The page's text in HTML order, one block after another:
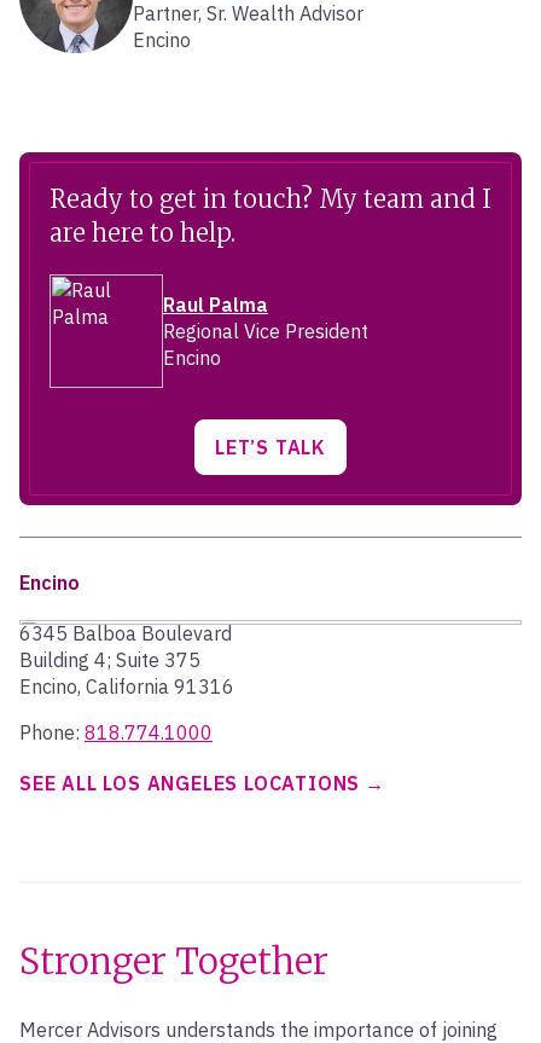
Partner, Sr. Wealth Advisor
Encino
Ready to get in touch? My team and I
are here to help.
Raul Palma
Regional Vice President
Encino
LET’S TALK
Encino
6345 Balboa Boulevard
Building 4; Suite 375
Encino, California 91316
Phone: 818.774.1000
SEE ALL LOS ANGELES LOCATIONS
Stronger Together
Mercer Advisors understands the importance of joining